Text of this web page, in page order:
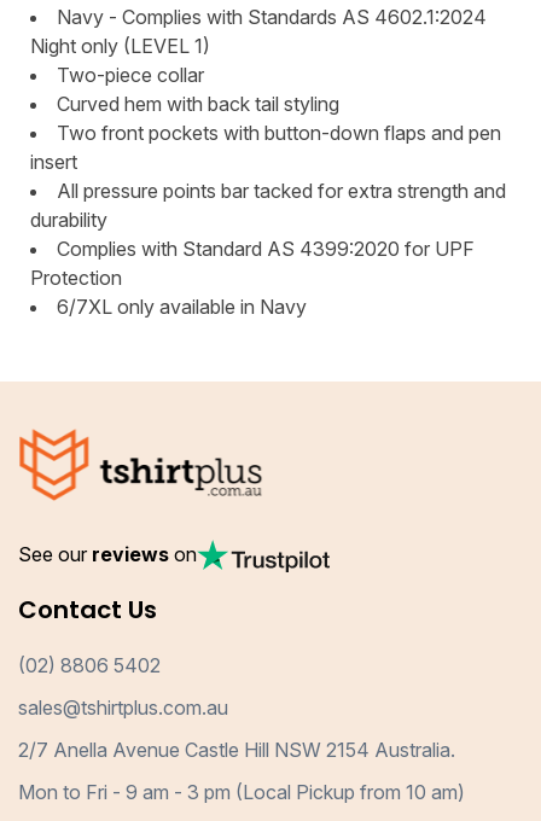
Navy - Complies with Standards AS 4602.1:2024
Night only (LEVEL 1)
Two-piece collar
Curved hem with back tail styling
Two front pockets with button-down flaps and pen
insert
All pressure points bar tacked for extra strength and
durability
Complies with Standard AS 4399:2020 for UPF
Protection
6/7XL only available in Navy
See our reviews on
Contact Us
(02) 8806 5402
sales@tshirtplus.com.au
2/7 Anella Avenue Castle Hill NSW 2154 Australia.
Mon to Fri - 9 am - 3 pm (Local Pickup from 10 am)